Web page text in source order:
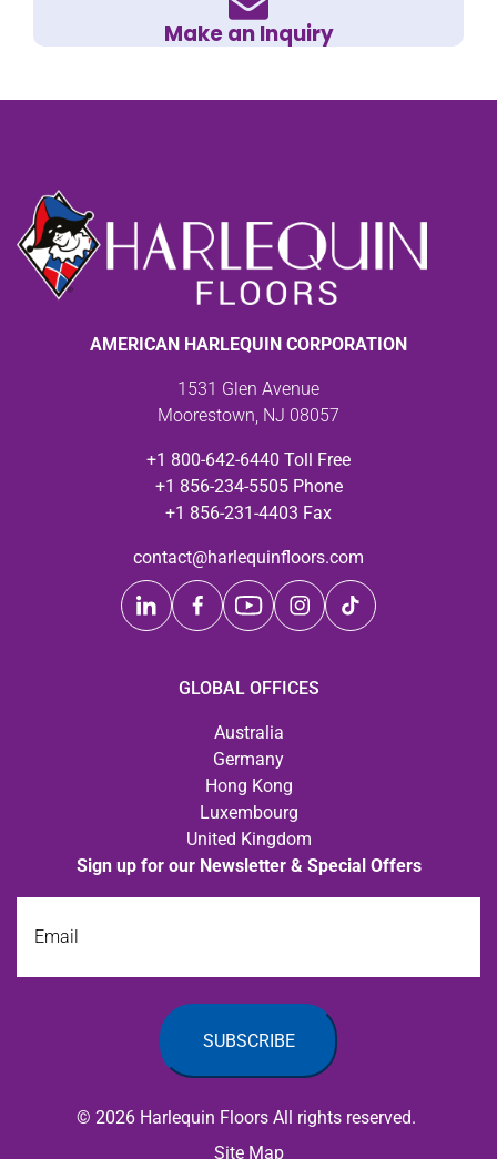
Make an Inquiry
AMERICAN HARLEQUIN CORPORATION
1531 Glen Avenue
Moorestown, NJ 08057
+1 800-642-6440 Toll Free
+1 856-234-5505 Phone
+1 856-231-4403 Fax
contact@harlequinfloors.com
GLOBAL OFFICES
Australia
Germany
Hong Kong
Luxembourg
United Kingdom
Sign up for our Newsletter & Special Offers
© 2026 Harlequin Floors All rights reserved.
Site Map